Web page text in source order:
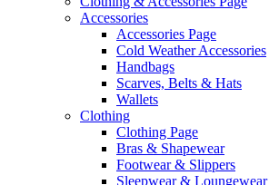
Accessories
Accessories Page
Cold Weather Accessories
Handbags
Scarves, Belts & Hats
Wallets
Clothing
Clothing Page
Bras & Shapewear
Footwear & Slippers
Sleepwear & Loungewear